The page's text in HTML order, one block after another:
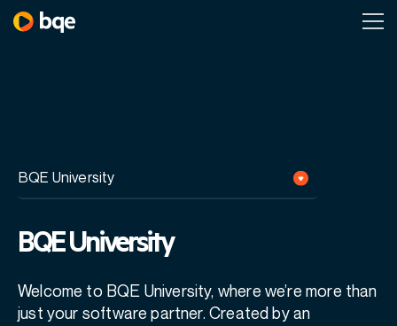
BQE University
Welcome to BQE University, where we’re more than
just your software partner. Created by an